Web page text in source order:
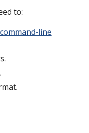
to:
command-line